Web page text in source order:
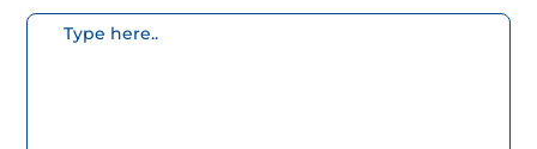
Escribe